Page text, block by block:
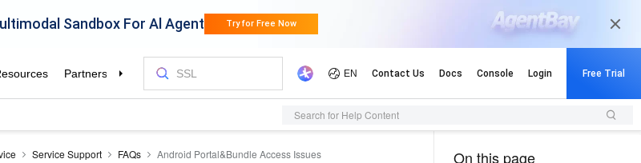
Search for Help Content
Service Support FAQs Android Portal&Bundle Access Issues On this page